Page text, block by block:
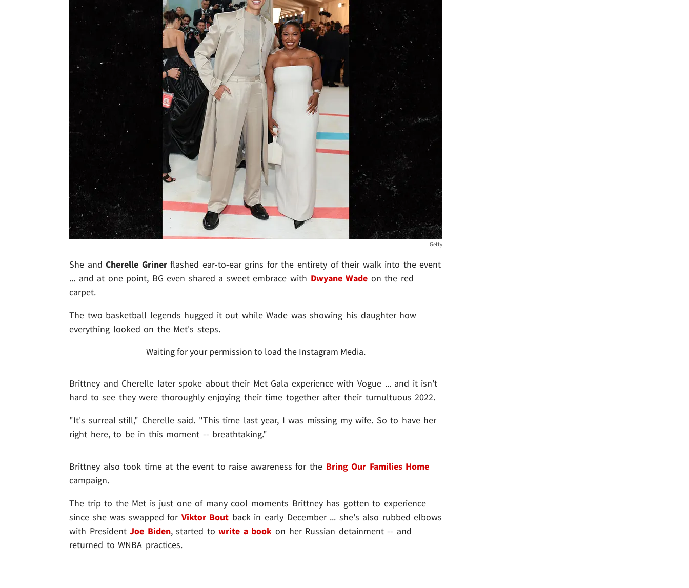
Getty
She andCherelle Grinerflashed ear-to-ear grins for the entirety of their walk into the event
... and at one point, BG even shared a sweet embrace with Dwyane Wade on the red
carpet.
The two basketball legends hugged it out while Wade was showing his daughter how
everything looked on the Met's steps.
Waiting for your permission to load the Instagram Media.
Brittney and Cherelle later spoke about their Met Gala experience with Vogue ... and it isn't
hard to see they were thoroughly enjoying their time together after their tumultuous 2022.
"It's surreal still," Cherelle said. "This time last year, I was missing my wife. So to have her
right here, to be in this moment -- breathtaking."
Brittney also took time at the event to raise awareness for the Bring Our Families Home
campaign.
The trip to the Met is just one of many cool moments Brittney has gotten to experience
since she was swapped for Viktor Bout back in early December ... she's also rubbed elbows
with PresidentJoe Biden, started towrite a book on her Russian detainment -- and
returned to WNBA practices.